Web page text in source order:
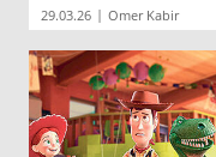
29.03.26 | Omer Kabir